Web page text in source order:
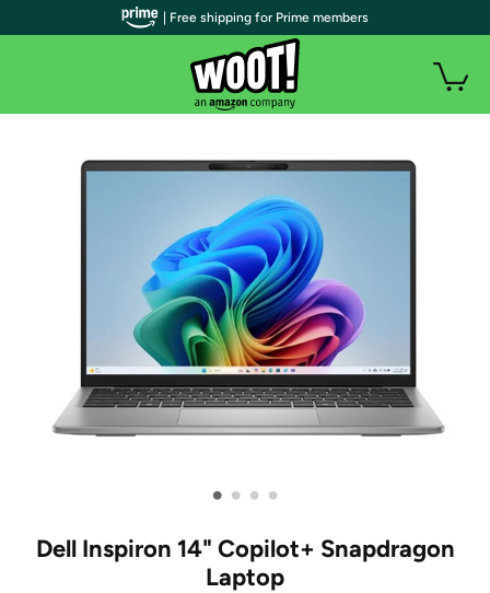
• • • •
Dell Inspiron 14" Copilot+ Snapdragon
Laptop
| Free shipping for Prime members